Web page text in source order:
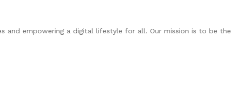
and empowering a digital lifestyle for all. Our mission is to be the